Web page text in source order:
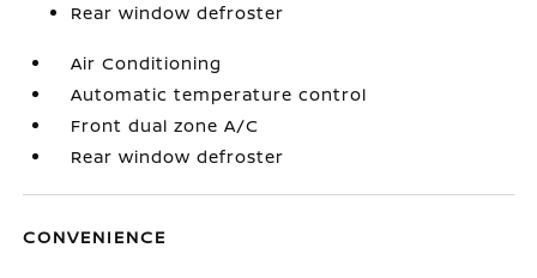
Rear window defroster
Air Conditioning
Automatic temperature control
Front dual zone A/C
Rear window defroster
CONVENIENCE